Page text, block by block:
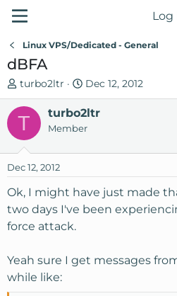
Log
Linux VPS/Dedicated - General
dBFA
T
h
e
a
s
t
a
r
t
r
turbo2ltr
S
t
a
r
d
t
Dec 12, 2012
T turbo2ltr
Member
Dec 12, 2012
Ok, I might have just made
two days I've been
force attack.
Yeah sure I get messages
while like: